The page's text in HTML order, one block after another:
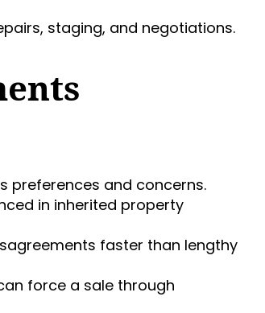
staging, and negotiations.
preferences and concerns.
in inherited property
faster than lengthy
force a sale through